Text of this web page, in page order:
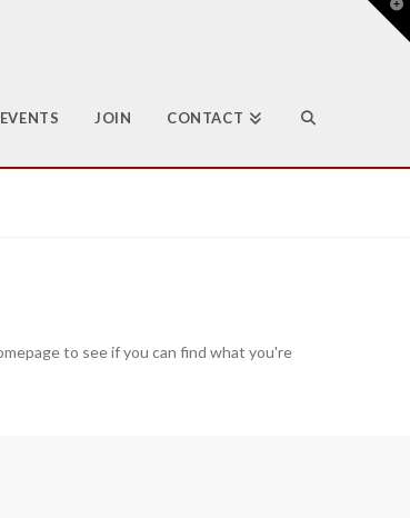
JOIN CONTACT
to see if you can find what you're